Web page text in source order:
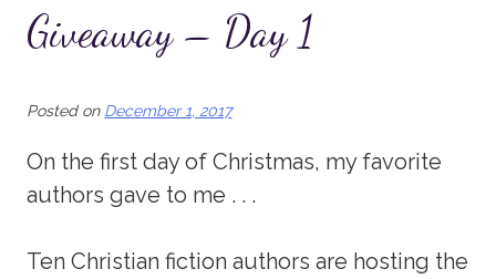
Giveaway – Day 1
Posted on December 1, 2017
On the first day of Christmas, my favorite
authors gave to me . . .
Ten Christian fiction authors are hosting the